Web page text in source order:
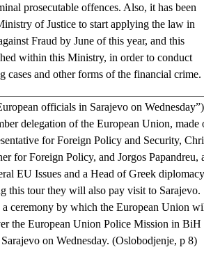
prosecutable offences. Also, it has been
of Justice to start applying the law in
Fraud by June of this year, and this
within this Ministry, in order to conduct
cases and other forms of the financial crime.
officials in Sarajevo on Wednesday”)
delegation of the European Union, made
for Foreign Policy and Security,
for Foreign Policy, and Jorgos Papandreu,
EU Issues and a Head of Greek
this tour they will also pay visit to Sarajevo.
ceremony by which the European Union
the European Union Police Mission in BiH
on Wednesday. (Oslobodjenje, p 8)